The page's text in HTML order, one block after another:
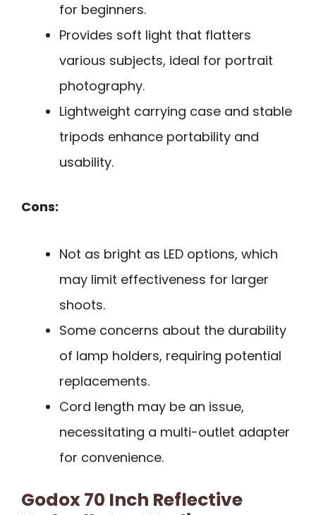
for beginners.
Provides soft light that flatters
various subjects, ideal for portrait
photography.
Lightweight carrying case and stable
tripods enhance portability and
usability.
Cons:
Not as bright as LED options, which
may limit effectiveness for larger
shoots.
Some concerns about the durability
of lamp holders, requiring potential
replacements.
Cord length may be an issue,
necessitating a multi-outlet adapter
for convenience.
Godox 70 Inch Reflective